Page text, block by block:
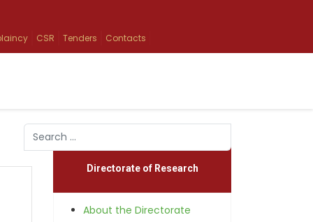
CSR Tenders Contacts
Search
Directorate of Research
About the Directorate